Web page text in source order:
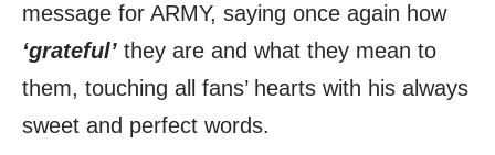
message for ARMY, saying once again how
‘grateful’ they are and what they mean to
them, touching all fans’ hearts with his always
sweet and perfect words.